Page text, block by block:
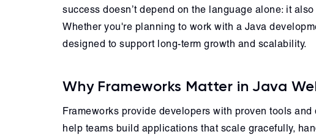
success doesn’t depend on the language alone: it
Whether you're planning to work with a Java
designed to support long-term growth and scalability.
Why Frameworks Matter in Java
Frameworks provide developers with proven tools
help teams build applications that scale gracefully,